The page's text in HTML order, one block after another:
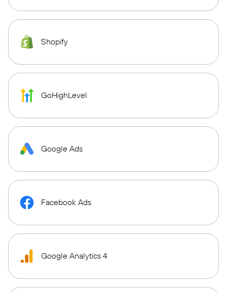
Shopify
GoHighLevel
Google Ads
Facebook Ads
Google Analytics 4